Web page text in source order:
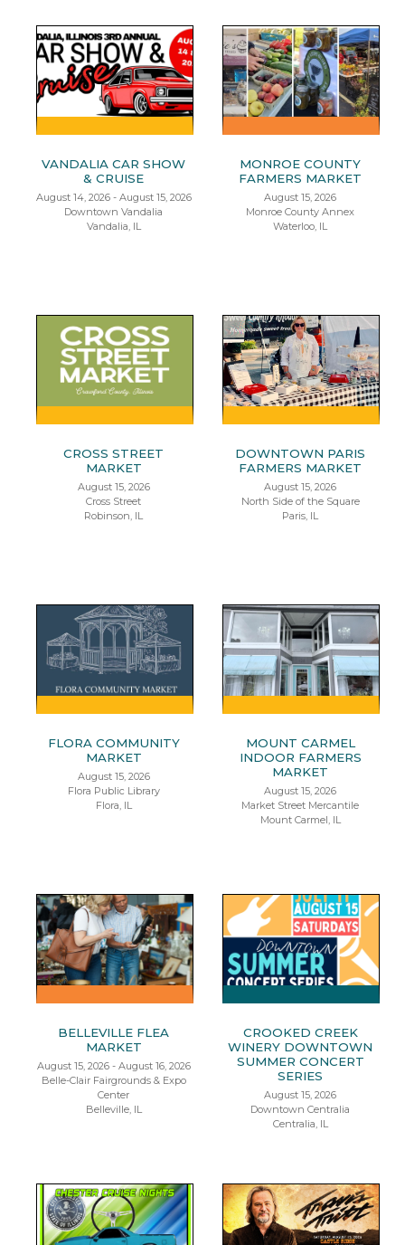
VANDALIA CAR SHOW
& CRUISE
August 14, 2026 - August 15, 2026
Downtown Vandalia
Vandalia, IL
MONROE COUNTY
FARMERS MARKET
August 15, 2026
Monroe County Annex
Waterloo, IL
CROSS STREET
MARKET
August 15, 2026
Cross Street
Robinson, IL
DOWNTOWN PARIS
FARMERS MARKET
August 15, 2026
North Side of the Square
Paris, IL
FLORA COMMUNITY
MARKET
August 15, 2026
Flora Public Library
Flora, IL
MOUNT CARMEL
INDOOR FARMERS
MARKET
August 15, 2026
Market Street Mercantile
Mount Carmel, IL
BELLEVILLE FLEA
MARKET
August 15, 2026 - August 16, 2026
Belle-Clair Fairgrounds & Expo
Center
Belleville, IL
CROOKED CREEK
WINERY DOWNTOWN
SUMMER CONCERT
SERIES
August 15, 2026
Downtown Centralia
Centralia, IL